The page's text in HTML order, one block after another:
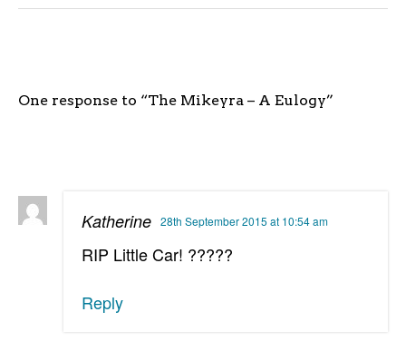
One response to “The Mikeyra – A Eulogy”
Katherine 28th September 2015 at 10:54 am
RIP Little Car! ?????
Reply